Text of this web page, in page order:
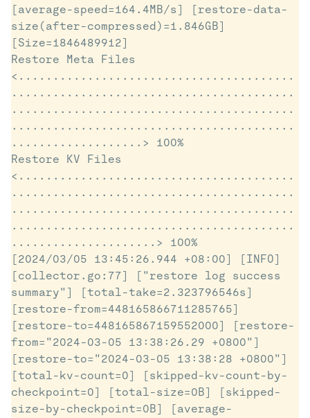
[average-speed=164.4MB/s] [restore-data-
size(after-compressed)=1.846GB]
[Size=1846489912]
Restore Meta Files
<........................................
.........................................
.........................................
.........................................
...................> 100%
Restore KV Files
<........................................
.........................................
.........................................
.........................................
.....................> 100%
[2024/03/05 13:45:26.944 +08:00] [INFO]
[collector.go:77] ["restore log success
summary"] [total-take=2.323796546s]
[restore-from=448165866711285765]
[restore-to=448165867159552000] [restore-
from="2024-03-05 13:38:26.29 +0800"]
[restore-to="2024-03-05 13:38:28 +0800"]
[total-kv-count=0] [skipped-kv-count-by-
checkpoint=0] [total-size=0B] [skipped-
size-by-checkpoint=0B] [average-